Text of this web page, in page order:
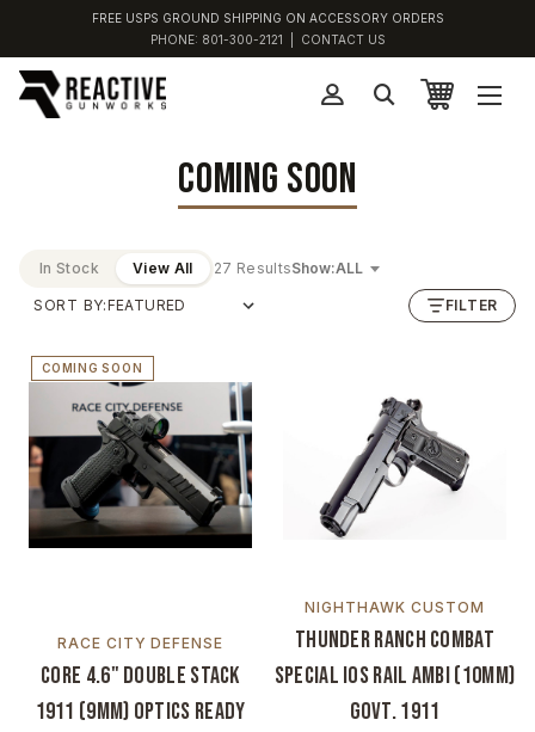
FREE USPS GROUND SHIPPING ON ACCESSORY ORDERS
PHONE: 801-300-2121 CONTACT US
COMING SOON
In Stock View All 27 ResultsShow:
SORT BY: FILTER
COMING SOON
RACE CITY DEFENSE
CORE 4.6" Double Stack
1911 (9MM) Optics Ready
NIGHTHAWK CUSTOM
Thunder Ranch Combat
Special IOS Rail Ambi (10MM)
Govt. 1911